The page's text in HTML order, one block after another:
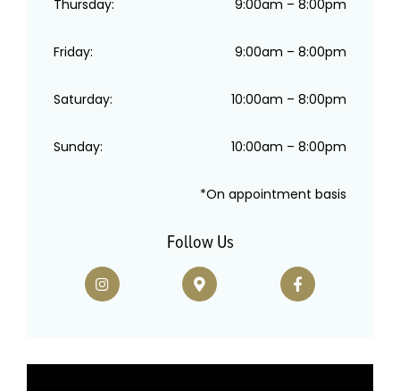
Thursday: 9:00am – 8:00pm
Friday: 9:00am – 8:00pm
Saturday: 10:00am – 8:00pm
Sunday: 10:00am – 8:00pm
*On appointment basis
Follow Us